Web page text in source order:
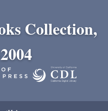
Collection,